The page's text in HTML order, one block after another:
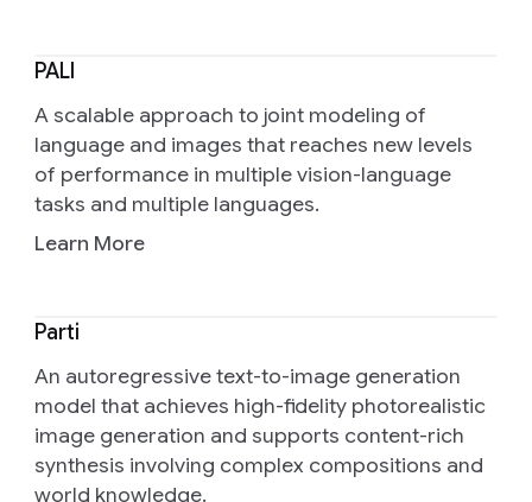
PALI
A scalable approach to joint modeling of
language and images that reaches new levels
of performance in multiple vision-language
tasks and multiple languages.
Learn More
Parti
An autoregressive text-to-image generation
model that achieves high-fidelity photorealistic
image generation and supports content-rich
synthesis involving complex compositions and
world knowledge.